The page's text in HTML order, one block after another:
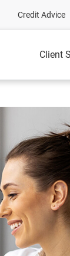
Credit Advice
Client